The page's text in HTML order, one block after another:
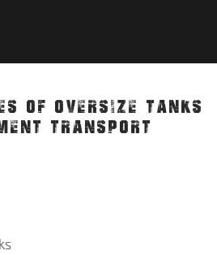
OF OVERSIZE TANKS
TRANSPORT